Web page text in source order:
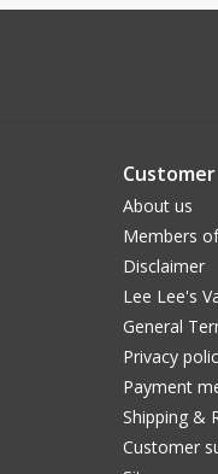
About us
Members
Disclaimer
Lee Lee's
General
Privacy
Payment
Shipping &
Customer